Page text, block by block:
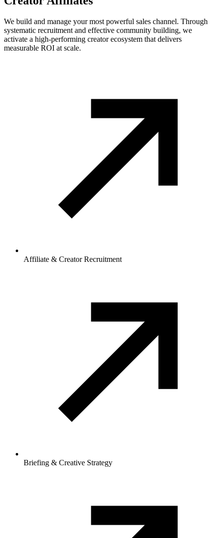
We build and manage your most powerful sales channel. Through
systematic recruitment and effective community building, we
activate a high-performing creator ecosystem that delivers
measurable ROI at scale.
Affiliate & Creator Recruitment
Briefing & Creative Strategy